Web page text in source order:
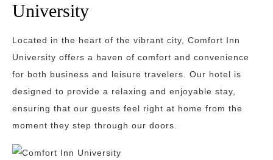
University
Located in the heart of the vibrant city, Comfort Inn
University offers a haven of comfort and convenience
for both business and leisure travelers. Our hotel is
designed to provide a relaxing and enjoyable stay,
ensuring that our guests feel right at home from the
moment they step through our doors.